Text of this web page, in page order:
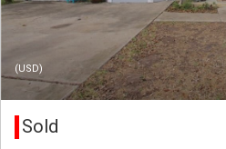
(USD)
Sold